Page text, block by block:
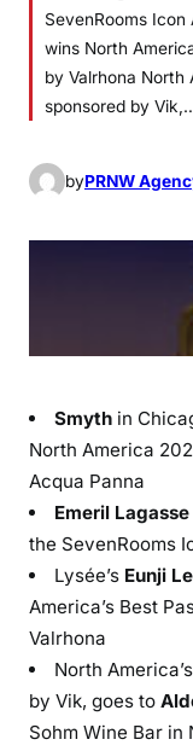
SevenRooms Icon
wins North
by Valrhona North
sponsored by
byPRNW
Smyth in
North America
Acqua Panna
Emeril Lagasse
the SevenRooms
Lysée’s Eunji
America’s Best
Valrhona
North
by Vik, goes to
Sohm Wine Bar in